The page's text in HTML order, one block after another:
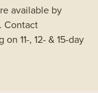
available by
Contact
11-, 12- & 15-day